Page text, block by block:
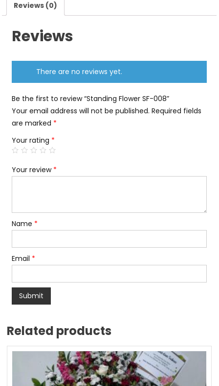
Reviews (0)
Reviews
There are no reviews yet.
Be the first to review “Standing Flower SF-008”
Your email address will not be published. Required fields
are marked *
Your rating *
Your review *
Name *
Email *
Related products